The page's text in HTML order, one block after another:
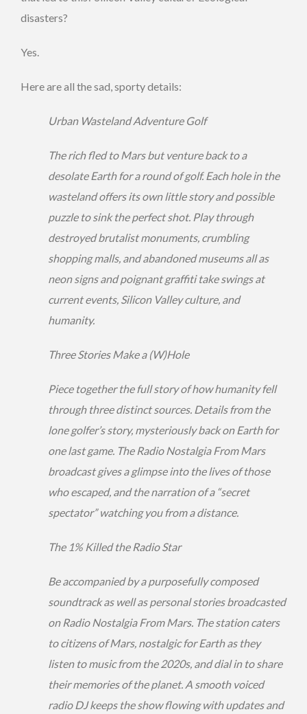
disasters?
Yes.
Here are all the sad, sporty details:
Urban Wasteland Adventure Golf
The rich fled to Mars but venture back to a
desolate Earth for a round of golf. Each hole in the
wasteland offers its own little story and possible
puzzle to sink the perfect shot. Play through
destroyed brutalist monuments, crumbling
shopping malls, and abandoned museums all as
neon signs and poignant graffiti take swings at
current events, Silicon Valley culture, and
humanity.
Three Stories Make a (W)Hole
Piece together the full story of how humanity fell
through three distinct sources. Details from the
lone golfer’s story, mysteriously back on Earth for
one last game. The Radio Nostalgia From Mars
broadcast gives a glimpse into the lives of those
who escaped, and the narration of a “secret
spectator” watching you from a distance.
The 1% Killed the Radio Star
Be accompanied by a purposefully composed
soundtrack as well as personal stories broadcasted
on Radio Nostalgia From Mars. The station caters
to citizens of Mars, nostalgic for Earth as they
listen to music from the 2020s, and dial in to share
their memories of the planet. A smooth voiced
radio DJ keeps the show flowing with updates and